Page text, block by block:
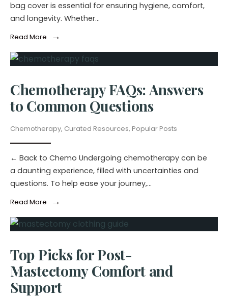
bag cover is essential for ensuring hygiene, comfort,
and longevity. Whether...
Read More →
Chemotherapy FAQs: Answers
to Common Questions
Chemotherapy, Curated Resources, Popular Posts
← Back to Chemo Undergoing chemotherapy can be
a daunting experience, filled with uncertainties and
questions. To help ease your journey,...
Read More →
Top Picks for Post-
Mastectomy Comfort and
Support